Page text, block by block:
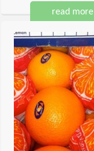
read more